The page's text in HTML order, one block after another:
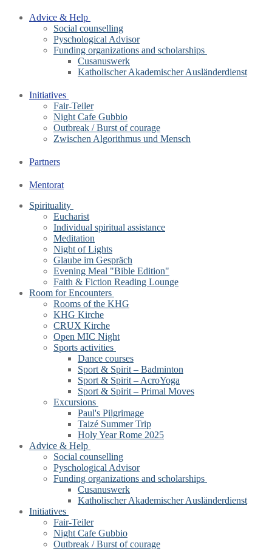
Advice & Help
Social counselling
Pyschological Advisor
Funding organizations and scholarships
Cusanuswerk
Katholischer Akademischer Ausländerdienst
Initiatives
Fair-Teiler
Night Cafe Gubbio
Outbreak / Burst of courage
Zwischen Algorithmus und Mensch
Partners
Mentorat
Spirituality
Eucharist
Individual spiritual assistance
Meditation
Night of Lights
Glaube im Gespräch
Evening Meal "Bible Edition"
Faith & Fiction Reading Lounge
Room for Encounters
Rooms of the KHG
KHG Kirche
CRUX Kirche
Open MIC Night
Sports activities
Dance courses
Sport & Spirit – Badminton
Sport & Spirit – AcroYoga
Sport & Spirit – Primal Moves
Excursions
Paul's Pilgrimage
Taizé Summer Trip
Holy Year Rome 2025
Advice & Help
Social counselling
Pyschological Advisor
Funding organizations and scholarships
Cusanuswerk
Katholischer Akademischer Ausländerdienst
Initiatives
Fair-Teiler
Night Cafe Gubbio
Outbreak / Burst of courage